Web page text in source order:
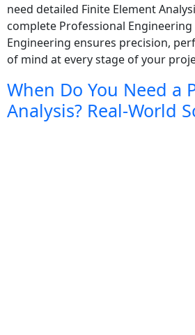
need detailed Finite Element
complete Professional Engineering
Engineering ensures precision,
of mind at every stage of your
When Do You Need a
Analysis? Real-World